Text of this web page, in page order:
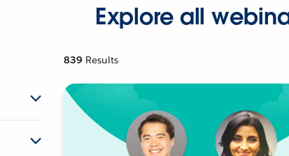
Explore all
839 Results